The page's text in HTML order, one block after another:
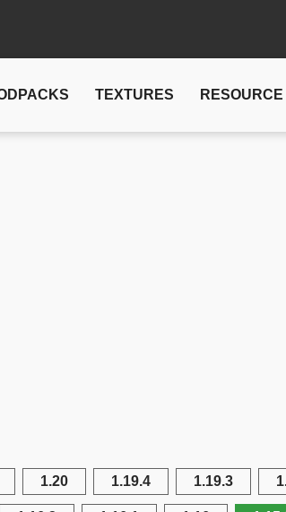
TEXTURES
1.20 1.19.4 1.19.3